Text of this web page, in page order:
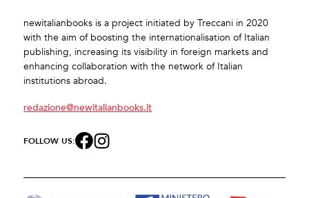
newitalianbooks is a project initiated by Treccani in 2020
with the aim of boosting the internationalisation of Italian
publishing, increasing its visibility in foreign markets and
enhancing collaboration with the network of Italian
institutions abroad.
redazione@newitalianbooks.it
FOLLOW US: